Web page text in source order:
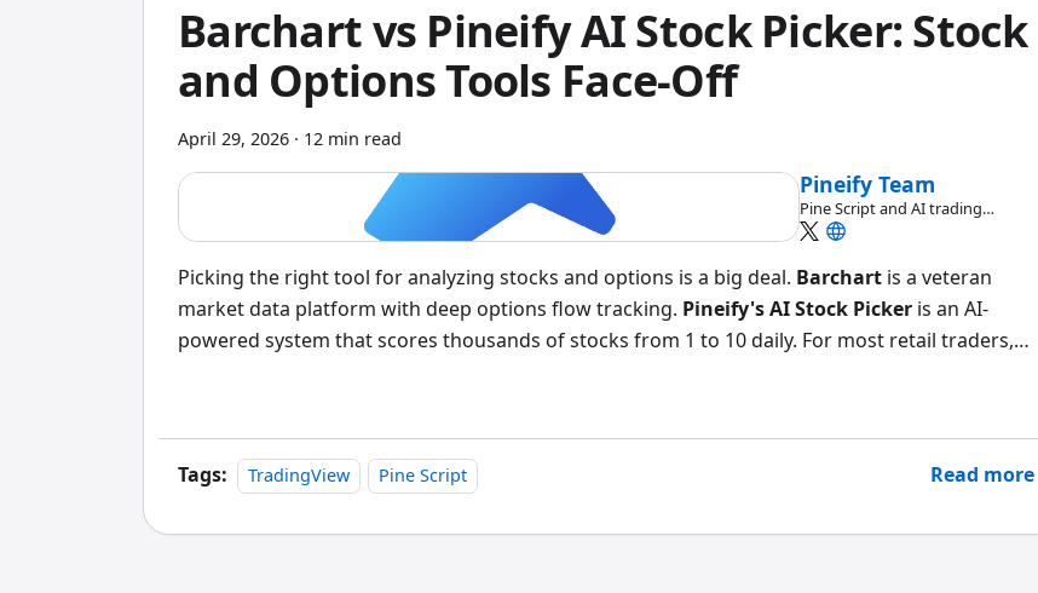
Barchart vs Pineify AI Stock Picker: Stock
and Options Tools Face-Off
April 29, 2026 · 12 min read
Pineify Team
Pine Script and AI trading
workflow research team
Picking the right tool for analyzing stocks and options is a big deal. Barchart is a veteran
market data platform with deep options flow tracking. Pineify's AI Stock Picker is an AI-
powered system that scores thousands of stocks from 1 to 10 daily. For most retail traders,
moves is your thing.
Tags:
TradingView Pine Script Read more